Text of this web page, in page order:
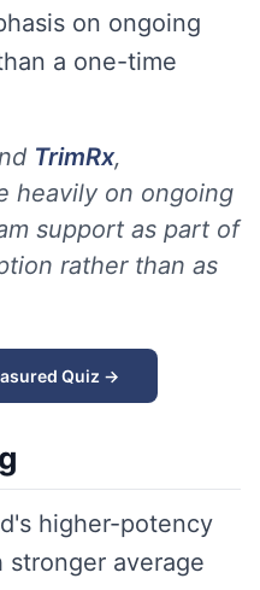
on ongoing
a one-time
TrimRx,
heavily on ongoing
support as part of
rather than as
Quiz →
higher-potency
average